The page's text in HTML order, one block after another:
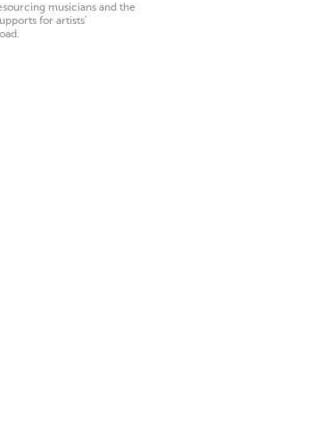
musicians and the
for artists’